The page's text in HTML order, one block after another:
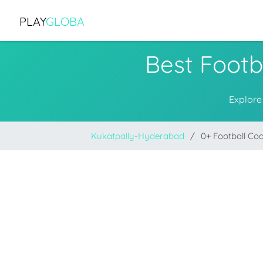
PLAYGLOBA
Best
Kukatpally-Hyderabad 0+ Football